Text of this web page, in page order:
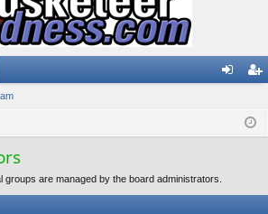
ist
are managed by the board administrators.